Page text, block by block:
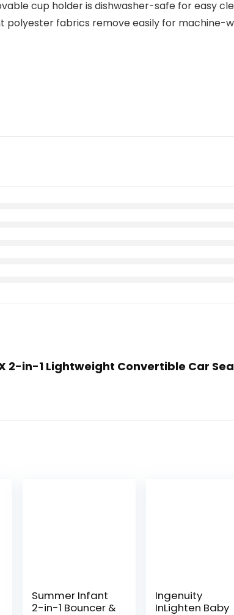
cup holder is dishwasher-safe for easy
polyester fabrics remove easily for
2-in-1 Lightweight Convertible Car
Summer Infant
2-in-1 Bouncer &
Ingenuity
InLighten Baby